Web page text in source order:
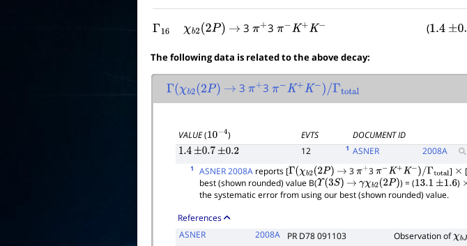
Γ16 χb2(2P) → 3π+3 π−K+K− (1.4 ±
The following data is related to the above decay:
Γ(χb2(2P) → 3 π+ 3π K+ K −) Γtotal
VALUE(10−4) EVTS DOCUMENT ID
1.4 ±0.7 ±0.2 12 1 ASNER 2008A
1 ASNER 2008A reports [Γ(χb2(2P) → 3π+3π−K+K−)/Γtotal ] ×
best (shown rounded) value B(Υ(3S) → γχb2(2P) ) = (13.1 ±1.6 ) ×
the systematic error from using our best (shown rounded) value.
References
ASNER
2008A PR D78 091103 Observation ofχbJ